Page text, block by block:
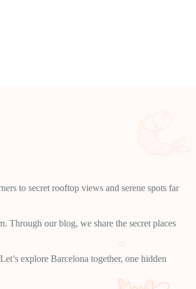
to secret rooftop views and serene spots far
Through our blog, we share the secret places
explore Barcelona together, one hidden